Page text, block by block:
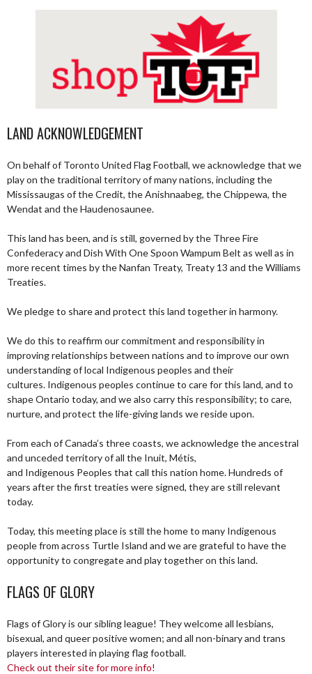
LAND ACKNOWLEDGEMENT
On behalf of Toronto United Flag Football, we acknowledge that we
play on the traditional territory of many nations, including the
Mississaugas of the Credit, the Anishnaabeg, the Chippewa, the
Wendat and the Haudenosaunee.
This land has been, and is still, governed by the Three Fire
Confederacy and Dish With One Spoon Wampum Belt as well as in
more recent times by the Nanfan Treaty, Treaty 13 and the Williams
Treaties.
We pledge to share and protect this land together in harmony.
We do this to reaffirm our commitment and responsibility in
improving relationships between nations and to improve our own
understanding of local Indigenous peoples and their
cultures. Indigenous peoples continue to care for this land, and to
shape Ontario today, and we also carry this responsibility; to care,
nurture, and protect the life-giving lands we reside upon.
From each of Canada’s three coasts, we acknowledge the ancestral
and unceded territory of all the Inuit, Métis,
and Indigenous Peoples that call this nation home. Hundreds of
years after the first treaties were signed, they are still relevant
today.
Today, this meeting place is still the home to many Indigenous
people from across Turtle Island and we are grateful to have the
opportunity to congregate and play together on this land.
FLAGS OF GLORY
Flags of Glory is our sibling league! They welcome all lesbians,
bisexual, and queer positive women; and all non-binary and trans
players interested in playing flag football.
Check out their site for more info!